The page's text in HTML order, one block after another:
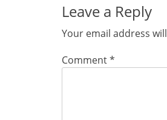
Leave a Reply
Your email address
Comment*